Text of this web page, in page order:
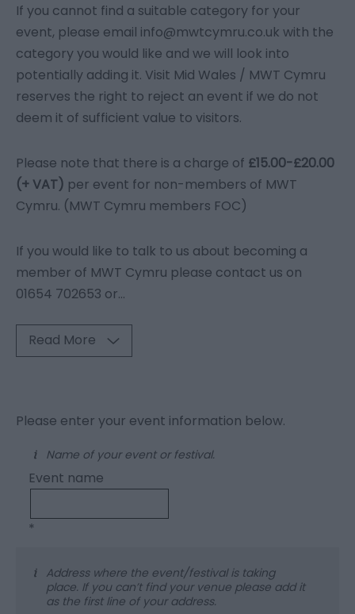
If you cannot find a suitable category for your
event, please email info@mwtcymru.co.uk with the
category you would like and we will look into
potentially adding it. Visit Mid Wales / MWT Cymru
reserves the right to reject an event if we do not
deem it of sufficient value to visitors.
Please note that there is a charge of £15.00-£20.00
(+ VAT) per event for non-members of MWT
Cymru. (MWT Cymru members FOC)
If you would like to talk to us about becoming a
member of MWT Cymru please contact us on
01654 702653 or...
Read More
Please enter your event information below.
Name of your event or festival.
Event name
*
Address where the event/festival is taking
place. If you can’t find your venue please add it
as the first line of your address.